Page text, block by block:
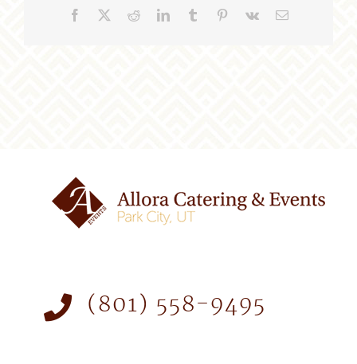
Facebook RedditLinkedIn
TumblrPinterest
Vk Email
(801) 558-9495